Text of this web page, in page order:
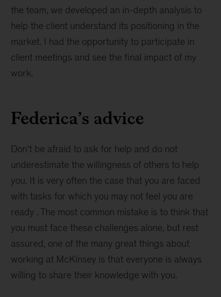
the team, we developed an in-depth analysis to
help the client understand its positioning in the
market. I had the opportunity to participate in
client meetings and see the final impact of my
work.
Federica’s advice
Don’t be afraid to ask for help and do not
underestimate the willingness of others to help
you. It is very often the case that you are faced
with tasks for which you may not feel you are
ready . The most common mistake is to think that
you must face these challenges alone, but rest
assured, one of the many great things about
working at McKinsey is that everyone is always
willing to share their knowledge with you.